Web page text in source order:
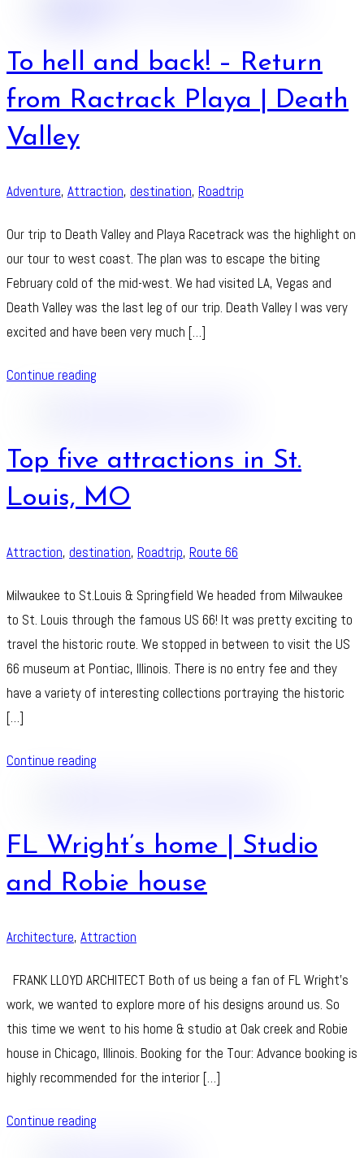
To hell and back! – Return
from Ractrack Playa | Death
Valley
Adventure, Attraction, destination, Roadtrip
Our trip to Death Valley and Playa Racetrack was the highlight on
our tour to west coast. The plan was to escape the biting
February cold of the mid-west. We had visited LA, Vegas and
Death Valley was the last leg of our trip. Death Valley I was very
excited and have been very much […]
Continue reading
Top five attractions in St.
Louis, MO
Attraction, destination, Roadtrip, Route 66
Milwaukee to St.Louis & Springfield We headed from Milwaukee
to St. Louis through the famous US 66! It was pretty exciting to
travel the historic route. We stopped in between to visit the US
66 museum at Pontiac, Illinois. There is no entry fee and they
have a variety of interesting collections portraying the historic
[…]
Continue reading
FL Wright’s home | Studio
and Robie house
Architecture, Attraction
FRANK LLOYD ARCHITECT Both of us being a fan of FL Wright’s
work, we wanted to explore more of his designs around us. So
this time we went to his home & studio at Oak creek and Robie
house in Chicago, Illinois. Booking for the Tour: Advance booking is
highly recommended for the interior […]
Continue reading